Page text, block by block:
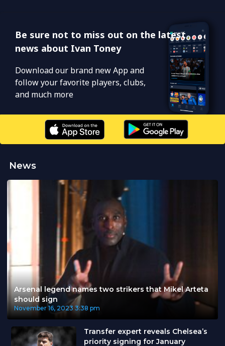
Be sure not to miss out on the latest
news about Ivan Toney
Download our brand new App and
follow your favorite players, clubs,
and much more
News
Arsenal legend names two strikers that Mikel Arteta
should sign
November 16, 2023 3:38 pm
Transfer expert reveals Chelsea’s
priority signing for January